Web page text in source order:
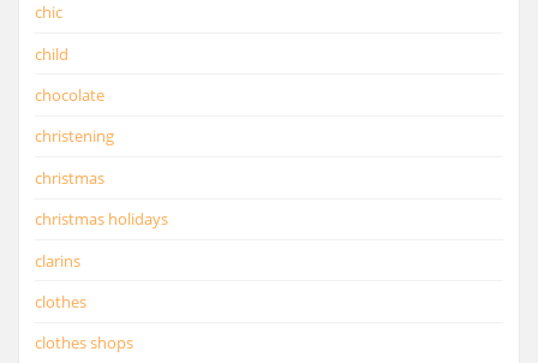
chic
child
chocolate
christening
christmas
christmas holidays
clarins
clothes
clothes shops